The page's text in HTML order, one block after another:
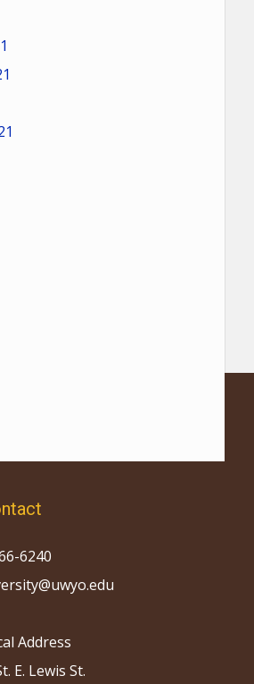
6240
Address
E. Lewis St.